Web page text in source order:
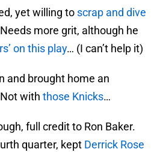
yet willing to scrap and dive
more grit, although he
on this play… (I can’t help it)
and brought home an
with those Knicks…
full credit to Ron Baker.
quarter, kept Derrick Rose